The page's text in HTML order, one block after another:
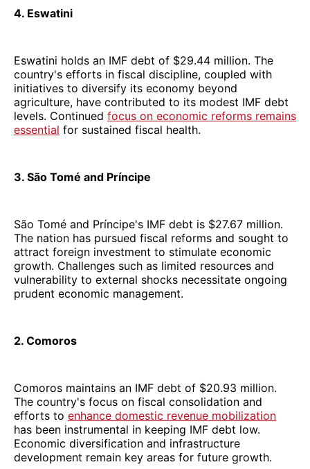
4. Eswatini
Eswatini holds an IMF debt of $29.44 million. The
country's efforts in fiscal discipline, coupled with
initiatives to diversify its economy beyond
agriculture, have contributed to its modest IMF debt
levels. Continued focus on economic reforms remains
essential for sustained fiscal health.
3. São Tomé and Príncipe
São Tomé and Príncipe's IMF debt is $27.67 million.
The nation has pursued fiscal reforms and sought to
attract foreign investment to stimulate economic
growth. Challenges such as limited resources and
vulnerability to external shocks necessitate ongoing
prudent economic management.
2. Comoros
Comoros maintains an IMF debt of $20.93 million.
The country's focus on fiscal consolidation and
efforts to enhance domestic revenue mobilization
has been instrumental in keeping IMF debt low.
Economic diversification and infrastructure
development remain key areas for future growth.